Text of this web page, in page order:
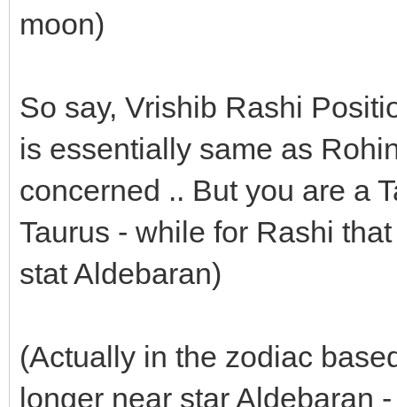
moon)
So say, Vrishib Rashi
is essentially same as
concerned .. But you are a
Taurus - while for Rashi
stat Aldebaran)
(Actually in the zodiac
longer near star Aldebaran